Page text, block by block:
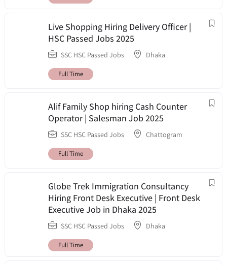
Live Shopping Hiring Delivery Officer |
HSC Passed Jobs 2025
SSC HSC Passed Jobs Dhaka
Full Time
Alif Family Shop hiring Cash Counter
Operator | Salesman Job 2025
SSC HSC Passed Jobs Chattogram
Full Time
Globe Trek Immigration Consultancy
Hiring Front Desk Executive | Front Desk
Executive Job in Dhaka 2025
SSC HSC Passed Jobs Dhaka
Full Time